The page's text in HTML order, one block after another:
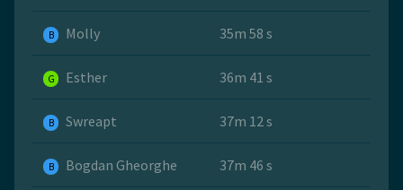
B Molly 35m 58 s
G Esther 36m 41 s
B Swreapt 37m 12 s
B Bogdan Gheorghe 37m 46 s